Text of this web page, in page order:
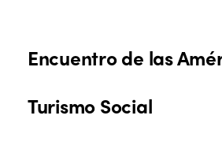
Encuentro de las
Turismo Social